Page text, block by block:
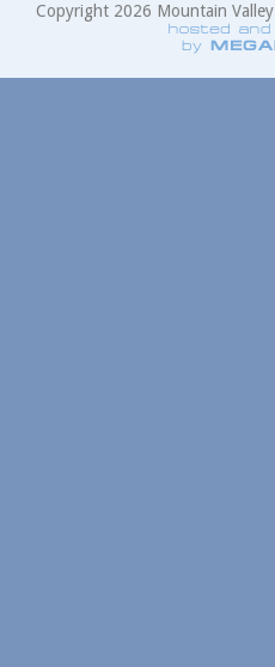
Copyright 2026 Mountain